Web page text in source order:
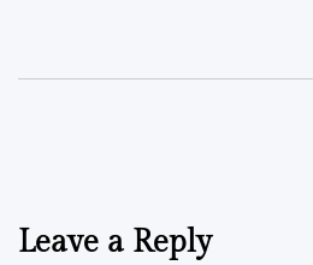
Leave a Reply